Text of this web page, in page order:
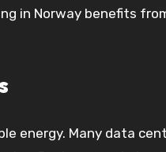
in Norway benefits
energy. Many data